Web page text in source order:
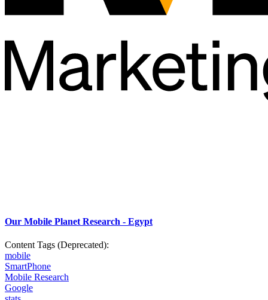
Our Mobile Planet Research - Egypt
Content Tags (Deprecated):
mobile
SmartPhone
Mobile Research
Google